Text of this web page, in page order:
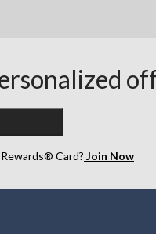
Card? Join Now